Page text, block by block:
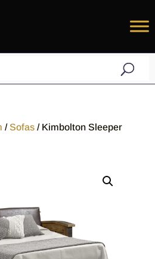
/Sofas/ Kimbolton Sleeper